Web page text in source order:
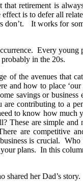
that retirement is
is to defer all
It works for
Every
in the 20s.
of the avenues that
and how to place
savings or
contributing to a
to know how much
These are simple
are competitive
is crucial.
plans. In this
her Dad’s story.